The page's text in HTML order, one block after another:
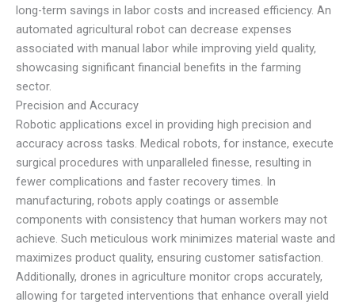
long-term savings in labor costs and increased efficiency. An
automated agricultural robot can decrease expenses
associated with manual labor while improving yield quality,
showcasing significant financial benefits in the farming
sector.
Precision and Accuracy
Robotic applications excel in providing high precision and
accuracy across tasks. Medical robots, for instance, execute
surgical procedures with unparalleled finesse, resulting in
fewer complications and faster recovery times. In
manufacturing, robots apply coatings or assemble
components with consistency that human workers may not
achieve. Such meticulous work minimizes material waste and
maximizes product quality, ensuring customer satisfaction.
Additionally, drones in agriculture monitor crops accurately,
allowing for targeted interventions that enhance overall yield